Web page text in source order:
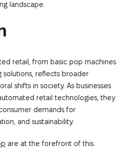
landscape.
retail, from basic pop machines
reflects broader
shifts in society. As businesses
retail technologies, they
demands for
and sustainability.
are at the forefront of this